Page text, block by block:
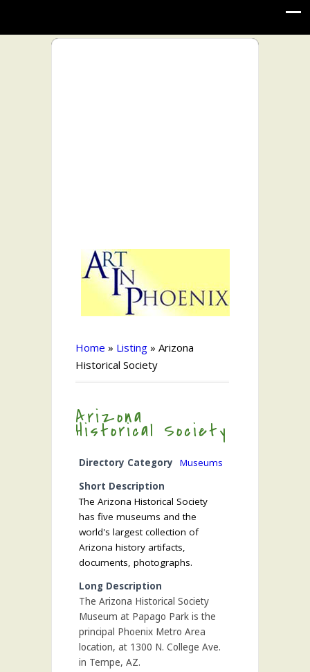
Home » Listing » Arizona
Historical Society
Arizona
Historical Society
Directory Category
Museums
Short Description
The Arizona Historical Society
has five museums and the
world's largest collection of
Arizona history artifacts,
documents, photographs.
Long Description
The Arizona Historical Society
Museum at Papago Park is the
principal Phoenix Metro Area
location, at 1300 N. College Ave.
in Tempe, AZ.